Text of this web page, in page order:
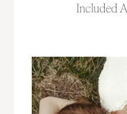
Included